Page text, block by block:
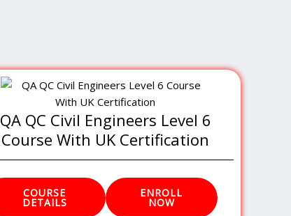
QA QC Civil Engineers Level 6
Course With UK Certification
COURSE
DETAILS
ENROLL
NOW